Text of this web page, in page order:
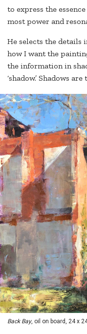
to express the
most power and
He selects the details
how I want the
the information in
‘shadow.’ Shadows
Back Bay, oil on board, 24 x